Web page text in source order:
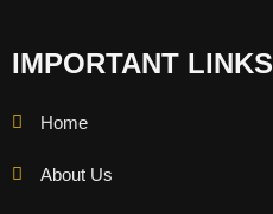
IMPORTANT LINKS
Home
About Us